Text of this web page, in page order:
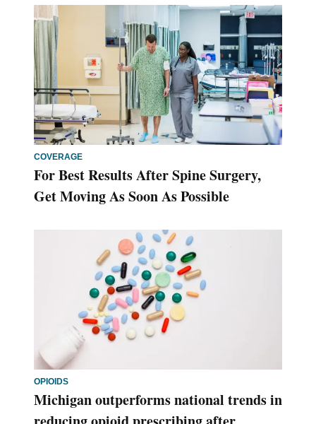
COVERAGE
For Best Results After Spine Surgery,
Get Moving As Soon As Possible
OPIOIDS
Michigan outperforms national trends in